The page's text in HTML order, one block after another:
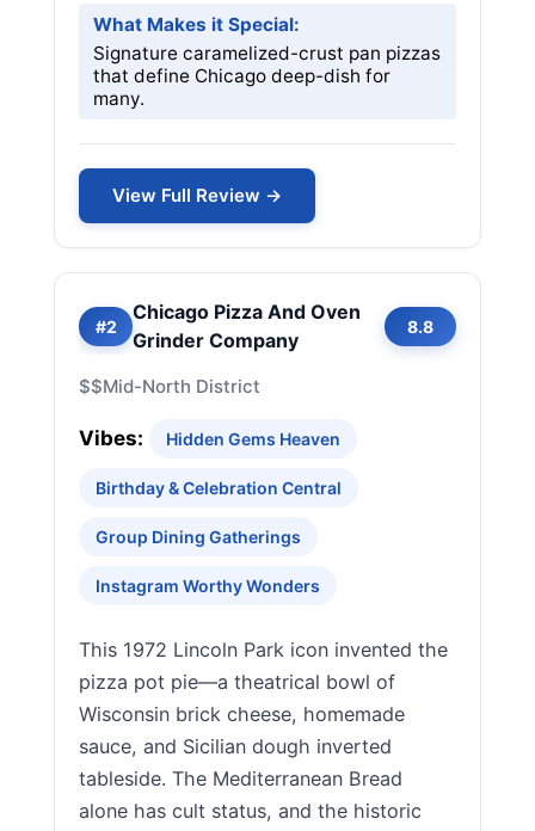
What Makes it Special:
Signature caramelized-crust pan pizzas
that define Chicago deep-dish for
many.
View Full Review →
#2
Chicago Pizza And Oven
Grinder Company
8.8
$$Mid-North District
Vibes: Hidden Gems Heaven
Birthday & Celebration Central
Group Dining Gatherings
Instagram Worthy Wonders
This 1972 Lincoln Park icon invented the
pizza pot pie—a theatrical bowl of
Wisconsin brick cheese, homemade
sauce, and Sicilian dough inverted
tableside. The Mediterranean Bread
alone has cult status, and the historic